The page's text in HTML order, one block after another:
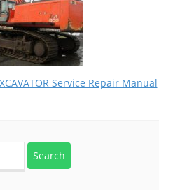
Service Repair Manual